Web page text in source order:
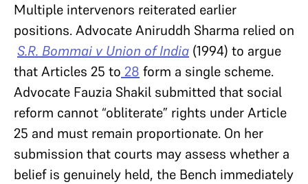
Multiple intervenors reiterated earlier
positions. Advocate Aniruddh Sharma relied on
S.R. Bommai v Union of India (1994) to argue
that Articles 25 to 28 form a single scheme.
Advocate Fauzia Shakil submitted that social
reform cannot “obliterate” rights under Article
25 and must remain proportionate. On her
submission that courts may assess whether a
belief is genuinely held, the Bench immediately